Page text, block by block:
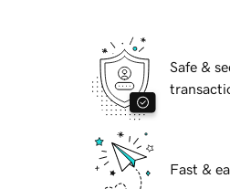
Safe &
Fast &